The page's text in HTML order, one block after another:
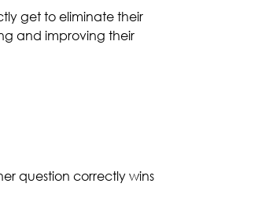
get to eliminate their
and improving their
question correctly wins